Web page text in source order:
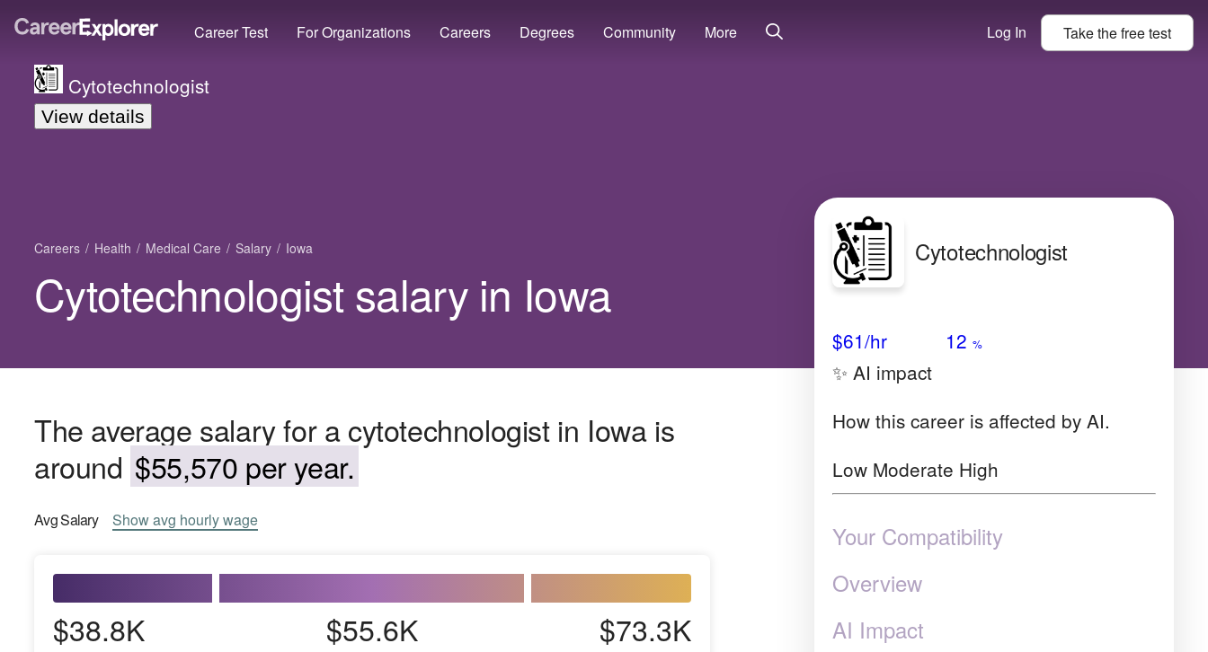
Career Test For Organizations Careers Degrees Community More Log In Take thefreetest
Cytotechnologist
View details
Careers Health Medical Care Salary Iowa
Cytotechnologist salary in Iowa
The average salary for a cytotechnologist in Iowa is
around $55,570 per year.
AvgSalary Showavg hourly wage
$38.8K $55.6K $73.3K
Cytotechnologist
$61/hr 12 %
✨ AI impact
How this career is affected by AI.
Low Moderate High
Your Compatibility
Overview
AI Impact